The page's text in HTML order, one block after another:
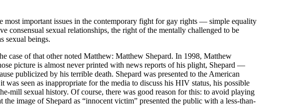
most important issues in the contemporary fight for gay rights — simple equality
sexual relationships, the right of the mentally challenged to be
sexual beings.
case of that other noted Matthew: Matthew Shepard. In 1998, Matthew
picture is almost never printed with news reports of his plight, Shepard —
publicized by his terrible death. Shepard was presented to the American
seen as inappropriate for the media to discuss his HIV status, his possible
mill sexual history. Of course, there was good reason for this: to avoid playing
image of Shepard as “innocent victim” presented the public with a less-than-